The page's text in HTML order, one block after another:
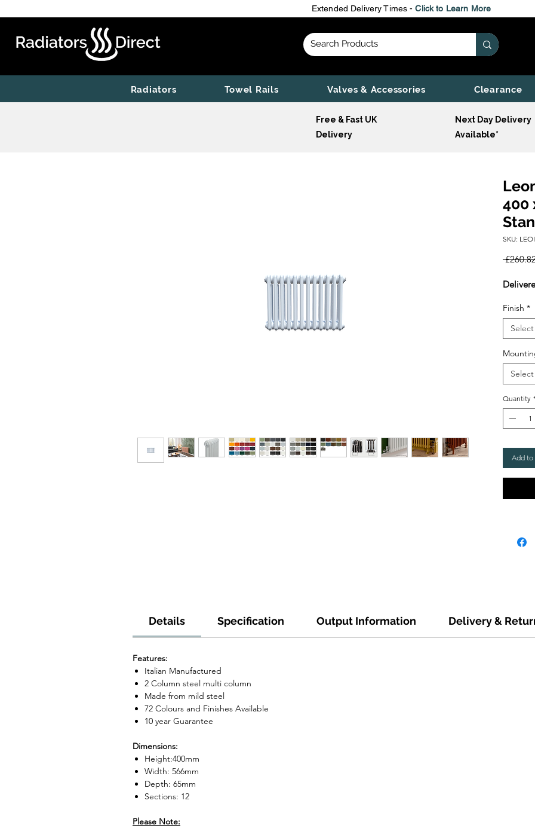
Extended Delivery Times -Click to Learn More
Radiators Towel Rails Valves & Accessories Clearance
Free & Fast UK
Delivery
Next Day Delivery
Available*
400
SKU:
Finish *
Select
Select
Quantity
Add to
Details Specification Output Information Delivery &
Features:
Italian Manufactured
2 Column steel multi column
Made from mild steel
72 Colours and Finishes Available
10 year Guarantee
Dimensions:
Height:400mm
Width: 566mm
Depth: 65mm
Sections: 12
Please Note: